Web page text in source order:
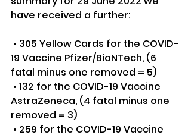
have received a further:
19 Vaccine Pfizer/BioNTech, (6
fatal minus one removed = 5)
AstraZeneca, (4 fatal minus one
removed = 3)